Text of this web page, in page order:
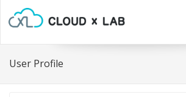
User Profile